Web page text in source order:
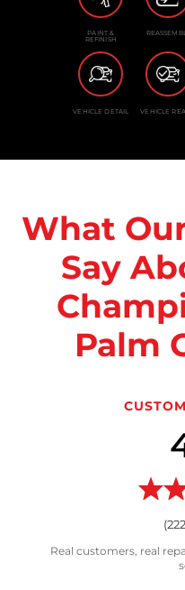
PAINT &
REFINISH
VEHICLE DETAIL VEHICLE
What
Say
Palm
(222
Real customers, real